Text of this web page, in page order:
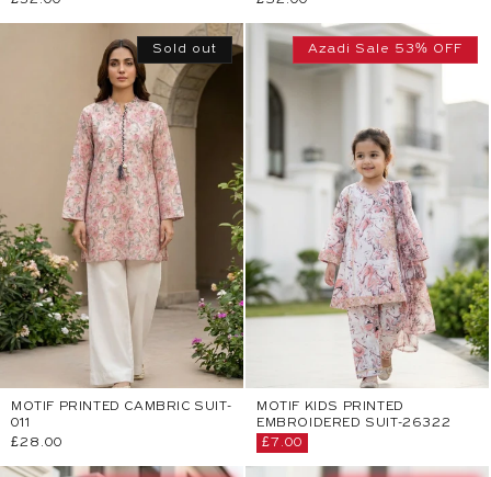
Sold out
MOTIF PRINTED CAMBRIC SUIT-
011
Regular
£28.00
Azadi Sale 53% OFF
MOTIF KIDS PRINTED
EMBROIDERED SUIT-26322
Sale
£7.00